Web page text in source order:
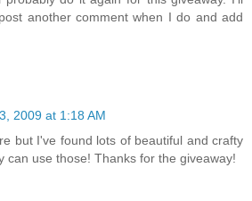
another comment when I do and add
2009 at 1:18 AM
but I've found lots of beautiful and crafty
can use those! Thanks for the giveaway!